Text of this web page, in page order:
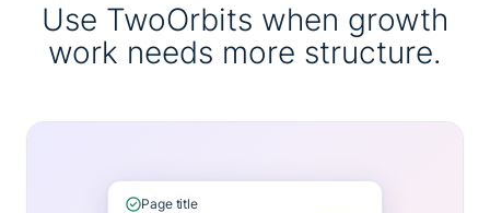
Use TwoOrbits when growth
work needs more structure.
Page title